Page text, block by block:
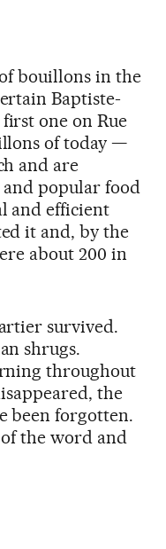
bouillons in the
Baptiste-
one on Rue
of today —
and are
popular food
and efficient
it and, by the
about 200 in
survived.
shrugs.
throughout
the
been forgotten.
the word and